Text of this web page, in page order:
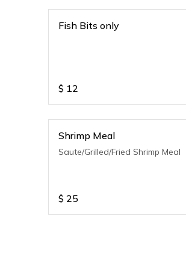
Fish Bits only
$ 12
Shrimp Meal
Saute/Grilled/Fried Shrimp Meal
$ 25